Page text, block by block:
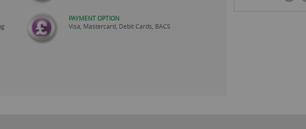
PAYMENT OPTION
Visa, Mastercard, Debit Cards, BACS